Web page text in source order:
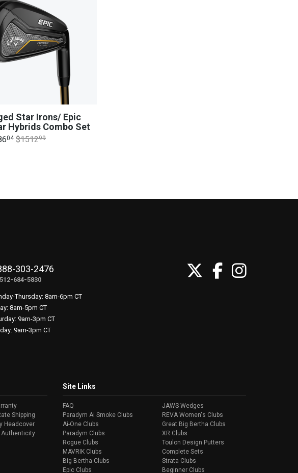
Star Irons/ Epic
Hybrids Combo Set
04 $151299
303-2476
684-5830
Thursday: 8am-6pm CT
8am-5pm CT
9am-3pm CT
9am-3pm CT
Shipping
Headcover
Authenticity
Site Links
FAQ
Paradym Ai Smoke Clubs
Ai-One Clubs
Paradym Clubs
Rogue Clubs
MAVRIK Clubs
Big Bertha Clubs
Epic Clubs
JAWS Wedges
REVA Women's Clubs
Great Big Bertha Clubs
XR Clubs
Toulon Design Putters
Complete Sets
Strata Clubs
Beginner Clubs